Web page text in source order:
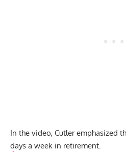
In the video, Cutler emphasized
days a week in retirement.